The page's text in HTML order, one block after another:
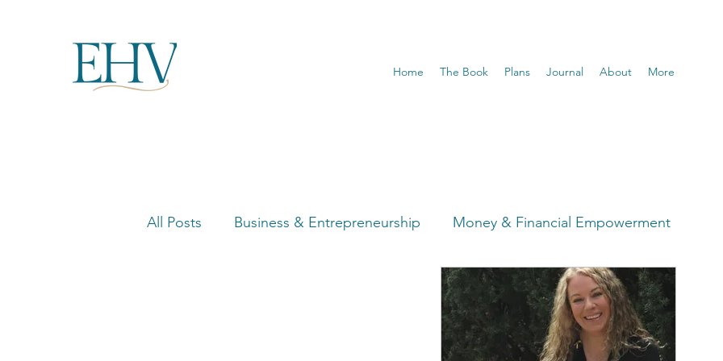
Home The Book Plans Journal About More
All Posts Business & Entrepreneurship Money & Financial Empowerment